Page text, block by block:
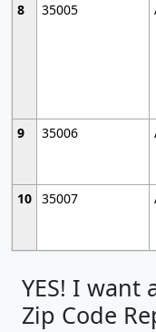
8
35005
9
35006
10 35007
YES! I want
Zip Code